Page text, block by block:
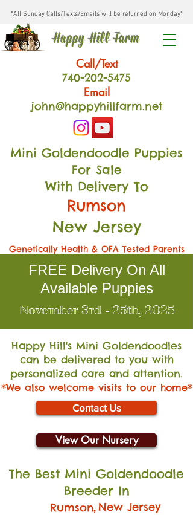
*All Sunday Calls/Texts/Emails will be returned on Monday*
Happy Hill Farm
Call/Text
740-202-5475
Email
john@happyhillfarm.net
Mini Goldendoodle Puppies
For Sale
With Delivery To
Rumson
New Jersey
Genetically Health & OFA Tested Parents
FREE Delivery On All
Available Puppies
November 3rd - 25th, 2025
Happy Hill's Mini Goldendoodles
can be delivered to you with
personalized care and attention.
*We also welcome visits to our home*
Contact Us
View Our Nursery
The Best Mini Goldendoodle
Breeder In
Rumson,New Jersey